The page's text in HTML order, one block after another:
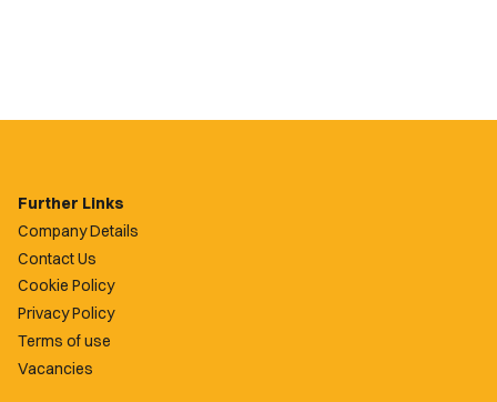
Further Links
Company Details
Contact Us
Cookie Policy
Privacy Policy
Terms of use
Vacancies